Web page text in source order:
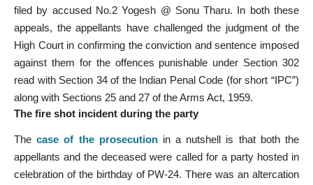
filed by accused No.2 Yogesh @ Sonu Tharu. In both these
appeals, the appellants have challenged the judgment of the
High Court in confirming the conviction and sentence imposed
against them for the offences punishable under Section 302
read with Section 34 of the Indian Penal Code (for short “IPC”)
along with Sections 25 and 27 of the Arms Act, 1959.
The fire shot incident during the party
Thecase of the prosecutionin a nutshell is that both the
appellants and the deceased were called for a party hosted in
celebration of the birthday of PW-24. There was an altercation